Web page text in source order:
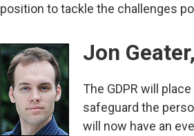
position to tackle the challenges
Jon
The GDPR will
safeguard the
will now have an